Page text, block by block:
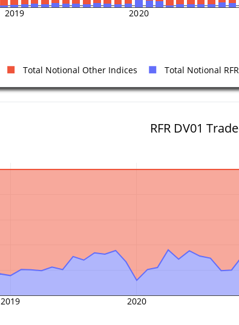
2019 2020
Total Notional Other Indices Total Notional RFR
2019 2020
RFR DV01